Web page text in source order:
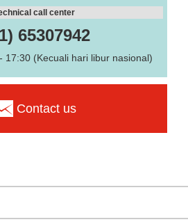
call center
65307942
17:30 (Kecuali hari libur nasional)
Contact us